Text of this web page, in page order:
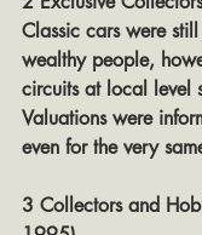
Classic cars were
wealthy people,
circuits at local level
Valuations were
even for the very
3 Collectors and